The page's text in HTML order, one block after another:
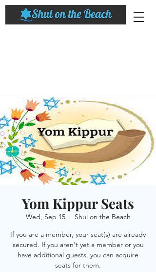
Yom Kippur Seats
Wed, Sep 15
  |
Shul on the Beach
If you are a member, your seat(s) are already
secured. If you aren't yet a member or you
have additional guests, you can acquire
seats for them.